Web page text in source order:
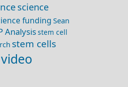
science
fundingSean
Analysisstem cell
stem cells
video